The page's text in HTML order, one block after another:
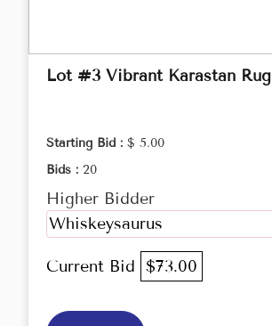
Lot #3 Vibrant Karastan Rug
Starting Bid : $ 5.00
Bids : 20
Higher Bidder
Whiskeysaurus
Current Bid $73.00